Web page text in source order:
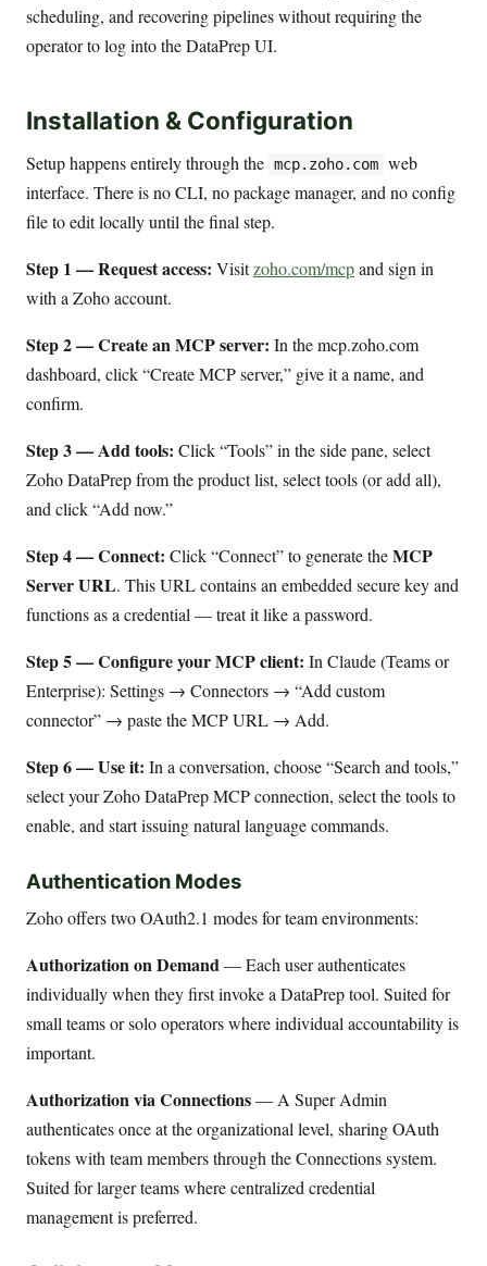
scheduling, and recovering pipelines without requiring the
operator to log into the DataPrep UI.
Installation & Configuration
Setup happens entirely through the mcp.zoho.com web
interface. There is no CLI, no package manager, and no config
file to edit locally until the final step.
Step 1 — Request access: Visitzoho.com/mcpand sign in
with a Zoho account.
Step 2 — Create an MCP server: In the mcp.zoho.com
dashboard, click “Create MCP server,” give it a name, and
confirm.
Step 3 — Add tools: Click “Tools” in the side pane, select
Zoho DataPrep from the product list, select tools (or add all),
and click “Add now.”
Step 4 — Connect: Click “Connect” to generate theMCP
Server URL. This URL contains an embedded secure key and
functions as a credential — treat it like a password.
Step 5 — Configure your MCP client: In Claude (Teams or
Enterprise): Settings → Connectors → “Add custom
connector” → paste the MCP URL → Add.
Step 6 — Use it: In a conversation, choose “Search and tools,”
select your Zoho DataPrep MCP connection, select the tools to
enable, and start issuing natural language commands.
Authentication Modes
Zoho offers two OAuth2.1 modes for team environments:
Authorization on Demand— Each user authenticates
individually when they first invoke a DataPrep tool. Suited for
small teams or solo operators where individual accountability is
important.
Authorization via Connections— A Super Admin
authenticates once at the organizational level, sharing OAuth
tokens with team members through the Connections system.
Suited for larger teams where centralized credential
management is preferred.